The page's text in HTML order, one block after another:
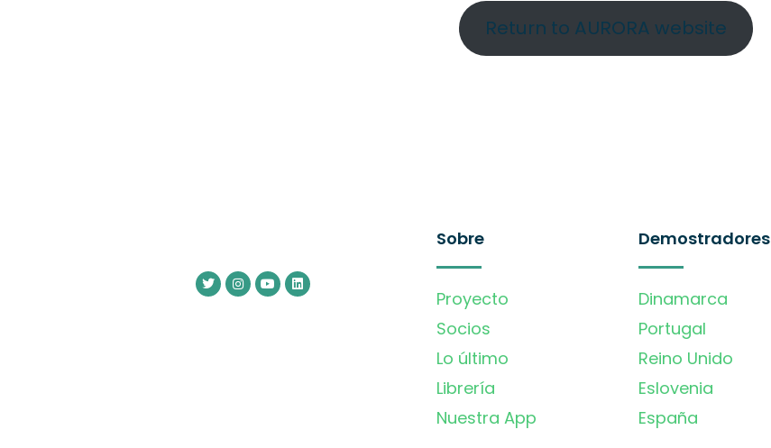
Return to AURORA website
Sobre
Proyecto
Socios
Lo último
Librería
Nuestra App
Demostradores
Dinamarca
Portugal
Reino Unido
Eslovenia
España